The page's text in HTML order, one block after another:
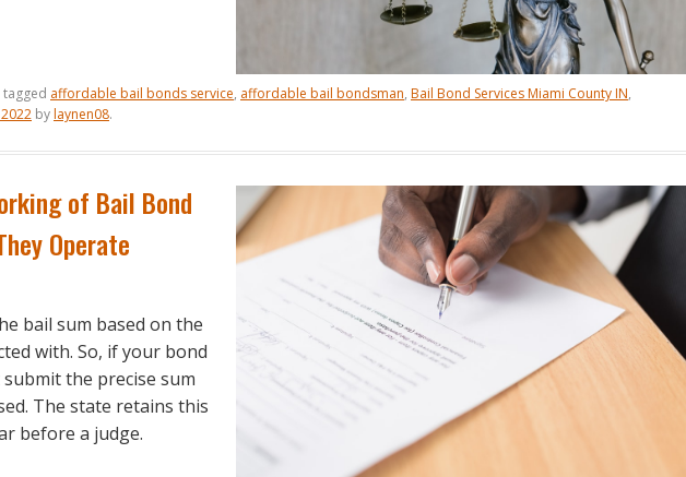
tagged affordable bail bonds service, affordable bail bondsman, Bail Bond Services Miami County IN,
bylaynen08.
of Bail Bond
Operate
bail sum based on the
with. So, if your bond
the precise sum
The state retains this
before a judge.